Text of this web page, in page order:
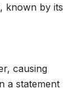
known by its
causing
a statement